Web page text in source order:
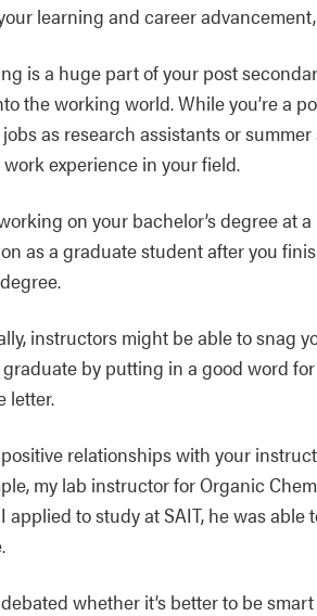
learning and career
is a huge part of your post
the working world. While you’re a
as research assistants or
experience in your field.
on your bachelor’s degree
as a graduate student after you
instructors might be able to snag
by putting in a good word
letter.
relationships with your
my lab instructor for Organic
applied to study at SAIT, he was
debated whether it’s better to be